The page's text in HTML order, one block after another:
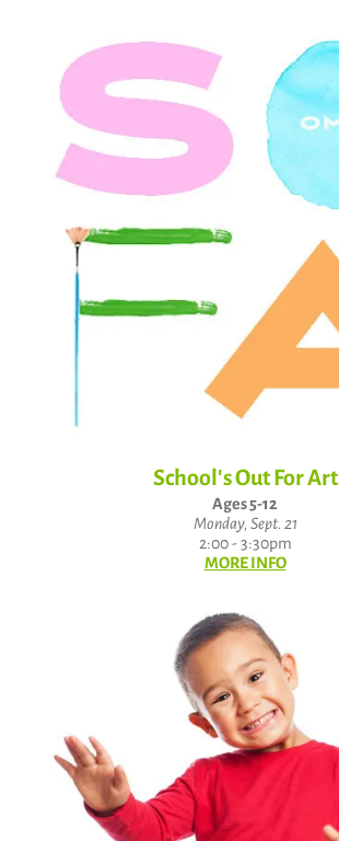
School's Out For Art
Ages 5-12
Monday, Sept. 21
2:00 - 3:30pm
MORE INFO